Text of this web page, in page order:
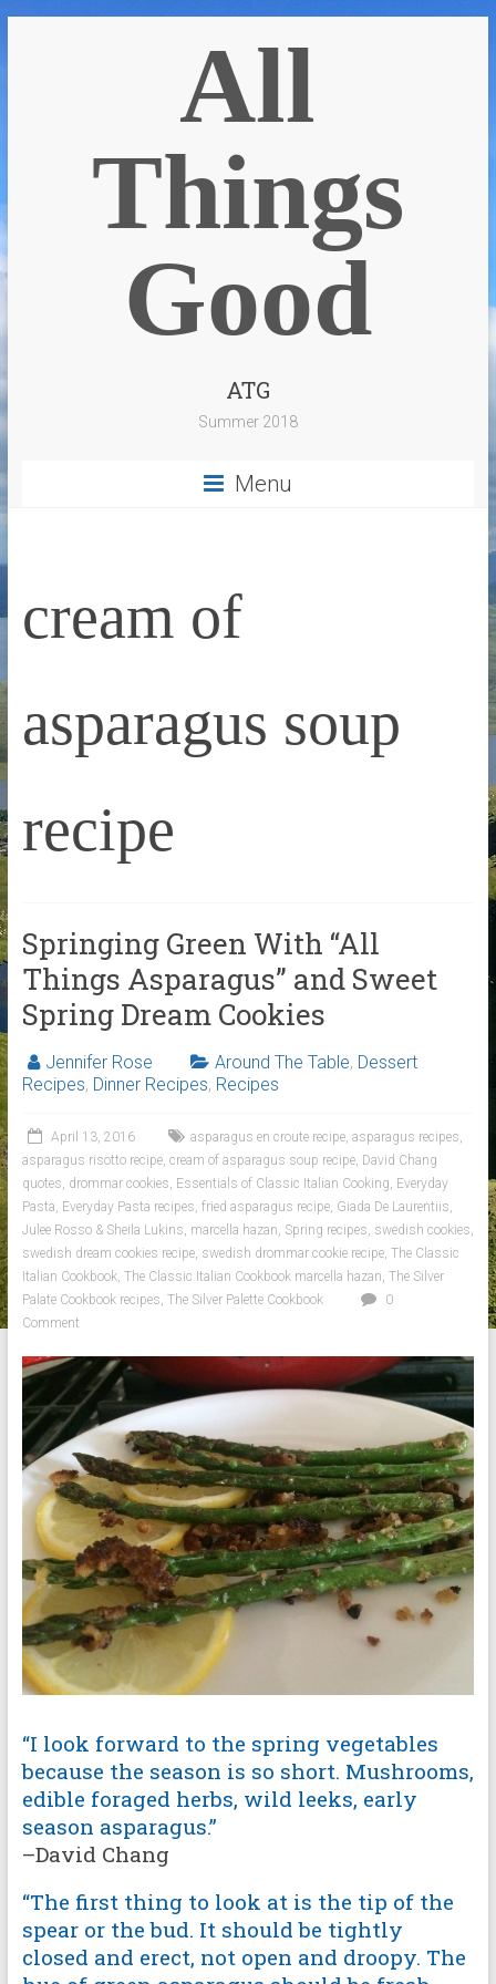
All
Things
Good
ATG
Summer 2018
Menu
cream of
asparagus soup
recipe
Springing Green With “All
Things Asparagus” and Sweet
Spring Dream Cookies
Jennifer Rose Around The Table, Dessert
Recipes, Dinner Recipes, Recipes
April 13, 2016 asparagus en croute recipe, asparagus recipes,
asparagus risotto recipe, cream of asparagus soup recipe, David Chang
quotes, drommar cookies, Essentials of Classic Italian Cooking, Everyday
Pasta, Everyday Pasta recipes, fried asparagus recipe, Giada De Laurentiis,
Julee Rosso & Sheila Lukins, marcella hazan, Spring recipes, swedish cookies,
swedish dream cookies recipe, swedish drommar cookie recipe, The Classic
Italian Cookbook, The Classic Italian Cookbook marcella hazan, The Silver
Palate Cookbook recipes, The Silver Palette Cookbook
0
Comment
“I look forward to the spring vegetables
because the season is so short. Mushrooms,
edible foraged herbs, wild leeks, early
season asparagus.”
–David Chang
“The first thing to look at is the tip of the
spear or the bud. It should be tightly
closed and erect, not open and droopy. The